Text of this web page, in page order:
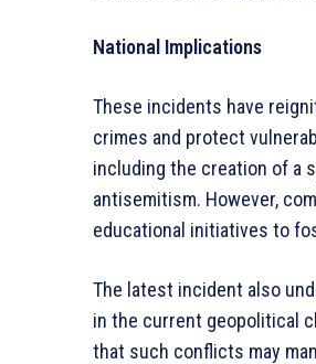
National Implications
These incidents have
crimes and protect
including the creation of a
antisemitism. However,
educational initiatives to
The latest incident also
in the current geopolitical
that such conflicts may